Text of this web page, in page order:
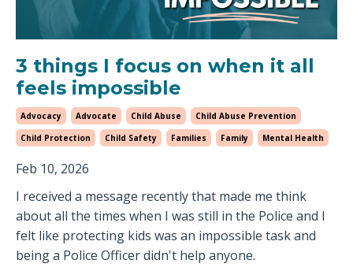
3 things I focus on when it all
feels impossible
Advocacy Advocate Child Abuse
Child Abuse Prevention
Child Protection
Child Safety Families Family Mental Health
Feb 10, 2026
I received a message recently that made me think
about all the times when I was still in the Police and I
felt like protecting kids was an impossible task and
being a Police Officer didn't help anyone.